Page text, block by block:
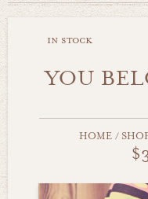
in stock
YOU
HOME /